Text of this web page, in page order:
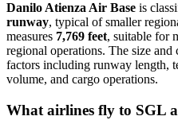
Danilo Atienza Air Base is
runway, typical of smaller
measures 7,769 feet, suitable for
regional operations. The size
factors including runway length,
volume, and cargo operations.
What airlines fly to SGL